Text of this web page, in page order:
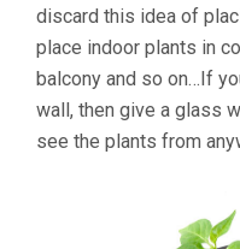
discard this idea of
place indoor plants in
balcony and so on…If
wall, then give a glass
see the plants from